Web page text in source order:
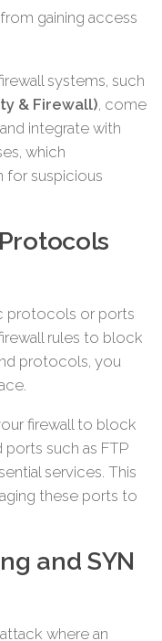
gaining access
systems, such
& Firewall), come
integrate with
which
for suspicious
protocols or ports
rules to block
protocols, you
firewall to block
ports such as FTP
services. This
these ports to
and SYN
where an